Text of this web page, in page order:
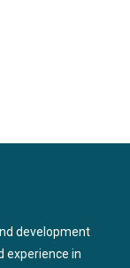
development
experience in